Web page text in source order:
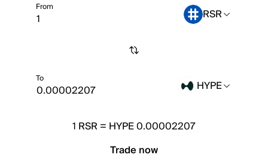
From RSR
To HYPE
1 RSR = HYPE 0.00002207
Trade now